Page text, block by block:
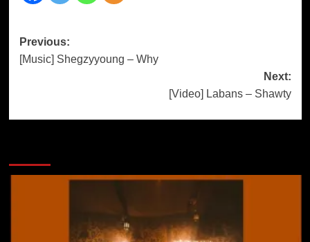
Previous:
[Music] Shegzyyoung – Why
Next:
[Video] Labans – Shawty